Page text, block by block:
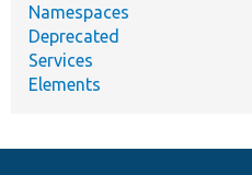
Namespaces
Deprecated
Services
Elements